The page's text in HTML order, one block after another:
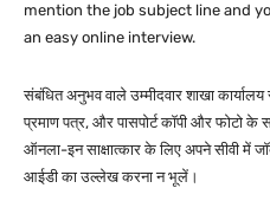
mention the job subject line and
an easy online interview.
संबंधित अनुभव वाले उम्मीदवार शाखा
प्रमाण पत्र, और पासपोर्ट कॉपी और फोटो
ऑनला-इन साक्षात्कार के लिए अपने सीवी में
आईडी का उल्लेख करना न भूलें।